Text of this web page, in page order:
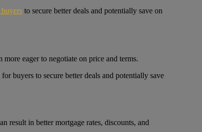
to secure better deals and potentially save on
eager to negotiate on price and terms.
buyers to secure better deals and potentially save
result in better mortgage rates, discounts, and